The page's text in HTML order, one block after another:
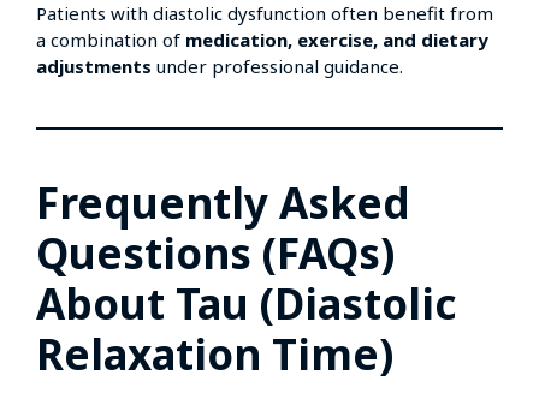
Patients with diastolic dysfunction often benefit from
a combination of medication, exercise, and dietary
adjustments under professional guidance.
Frequently Asked
Questions (FAQs)
About Tau (Diastolic
Relaxation Time)